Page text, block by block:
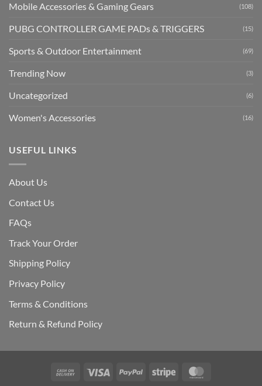
Mobile Accessories & Gaming Gears (108)
PUBG CONTROLLER GAME PADs & TRIGGERS (15)
Sports & Outdoor Entertainment (69)
Trending Now (3)
Uncategorized (6)
Women's Accessories (16)
USEFUL LINKS
About Us
Contact Us
FAQs
Track Your Order
Shipping Policy
Privacy Policy
Terms & Conditions
Return & Refund Policy
Cash
Visa PayPal Stripe